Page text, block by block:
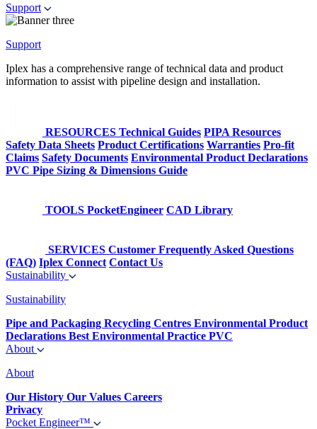
Support
Support
Iplex has a comprehensive range of technical data and product
information to assist with pipeline design and installation.
RESOURCES Technical Guides PIPA Resources
Safety Data Sheets Product Certifications Warranties Pro-fit
Claims Safety Documents Environmental Product Declarations
PVC Pipe Sizing & Dimensions Guide
TOOLS PocketEngineer CAD Library
SERVICES Customer Frequently Asked Questions
(FAQ) Iplex Connect Contact Us
Sustainability
Sustainability
Pipe and Packaging Recycling Centres Environmental Product
Declarations Best Environmental Practice PVC
About
About
Our History Our Values Careers
Privacy
Pocket Engineer™